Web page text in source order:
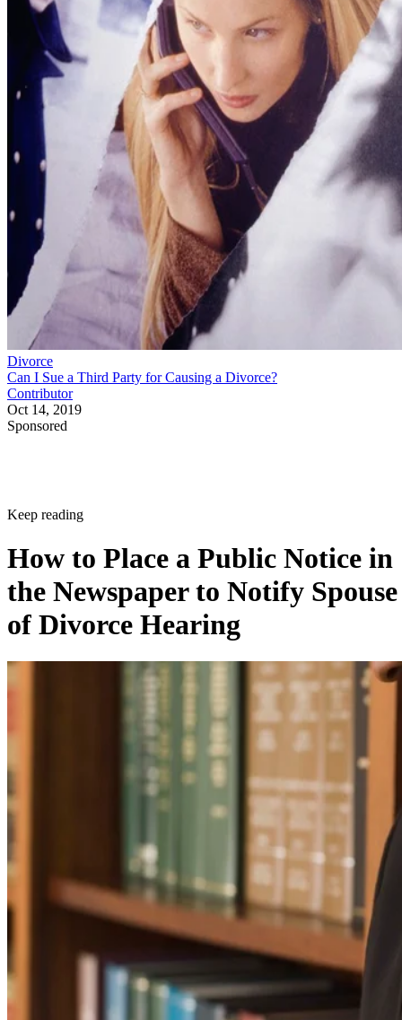
Divorce
Can I Sue a Third Party for Causing a Divorce?
Contributor
Oct 14, 2019
Sponsored
Keep reading
How to Place a Public Notice in
the Newspaper to Notify Spouse
of Divorce Hearing